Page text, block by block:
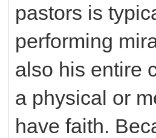
pastors is
performing
also his entire
a physical or
have faith.